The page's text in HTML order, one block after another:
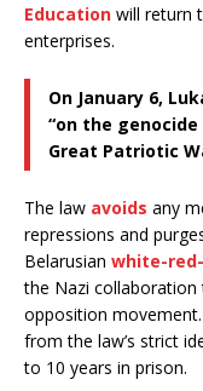
Education will return
enterprises.
On January 6,
“on the
Great Patriotic
The law avoids any
repressions and
Belarusian white-
the Nazi
opposition
from the law’s strict
to 10 years in prison.